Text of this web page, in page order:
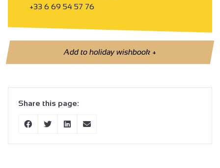
+33 6 69 54 57 76
Add to holiday wishbook+
Share this page: